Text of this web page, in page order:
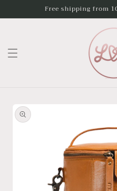
Free shipping from
product
information